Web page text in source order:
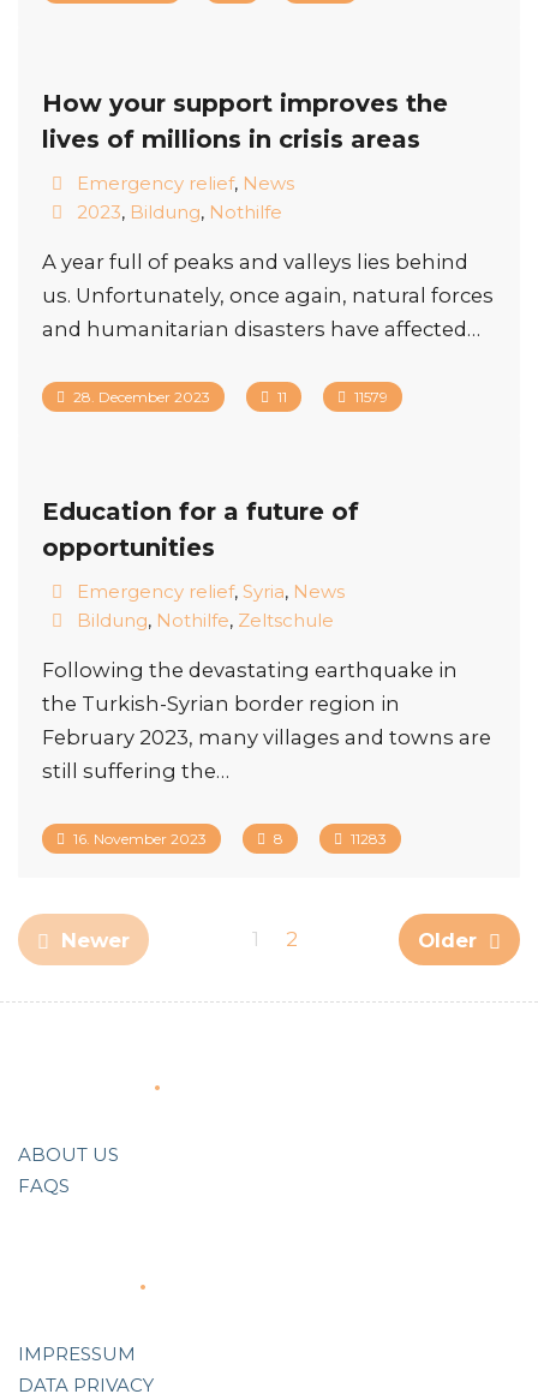
How your support improves the
lives of millions in crisis areas
Emergency relief, News
2023, Bildung, Nothilfe
A year full of peaks and valleys lies behind
us. Unfortunately, once again, natural forces
and humanitarian disasters have affected…
28. December 2023 11 11579
Education for a future of
opportunities
Emergency relief, Syria, News
Bildung, Nothilfe, Zeltschule
Following the devastating earthquake in
the Turkish-Syrian border region in
February 2023, many villages and towns are
still suffering the…
16. November 2023 8 11283
Newer 1 2 Older
ABOUT US
FAQS
IMPRESSUM
DATA PRIVACY